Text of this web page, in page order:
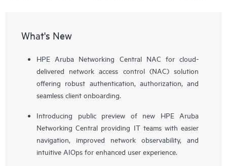
What's New
HPE Aruba Networking Central NAC for cloud-
delivered network access control (NAC) solution
offering robust authentication, authorization, and
seamless client onboarding.
Introducing public preview of new HPE Aruba
Networking Central providing IT teams with easier
navigation, improved network observability, and
intuitive AIOps for enhanced user experience.